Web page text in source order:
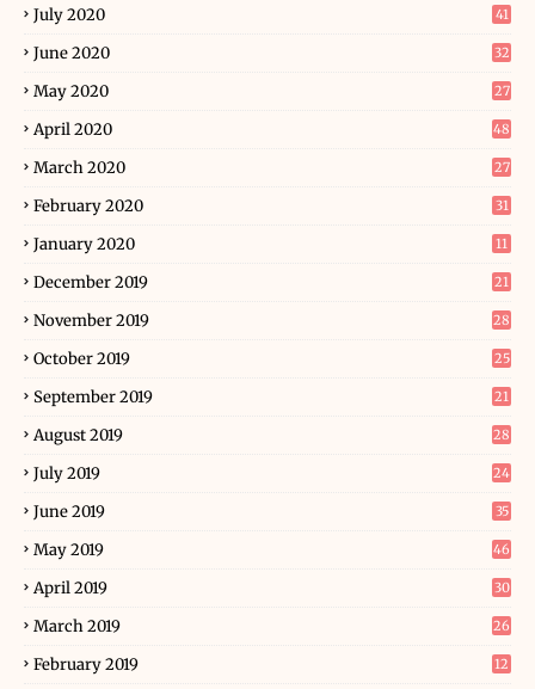
July 2020 41
June 2020 32
May 2020 27
April 2020 48
March 2020 27
February 2020 31
January 2020 11
December 2019 21
November 2019 28
October 2019 25
September 2019 21
August 2019 28
July 2019 24
June 2019 35
May 2019 46
April 2019 30
March 2019 26
February 2019 12